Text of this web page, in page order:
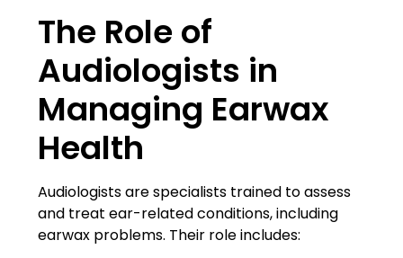
The Role of
Audiologists in
Managing Earwax
Health
Audiologists are specialists trained to assess
and treat ear-related conditions, including
earwax problems. Their role includes: